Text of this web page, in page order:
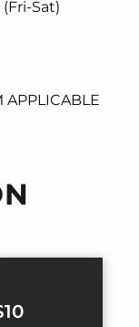
Sat)
APPLICABLE